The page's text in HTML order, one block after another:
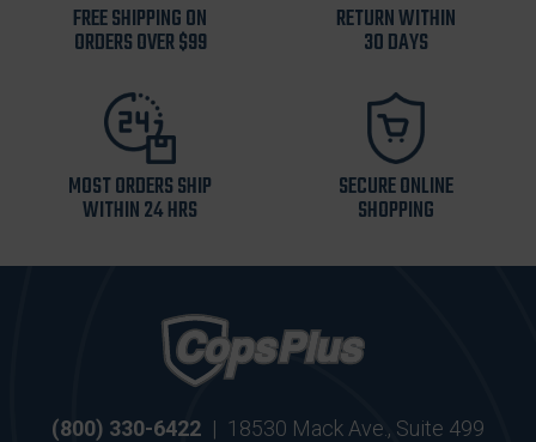
FREE SHIPPING ON
ORDERS OVER $99
RETURN WITHIN
30 DAYS
MOST ORDERS SHIP
WITHIN 24 HRS
SECURE ONLINE
SHOPPING
(800) 330-6422 | 18530 Mack Ave., Suite 499